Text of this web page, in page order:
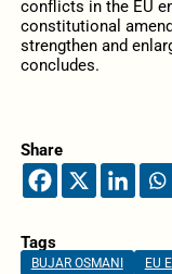
conflicts in the EU
constitutional
strengthen and
concludes.
Share
Tags
BUJAR OSMANI EU